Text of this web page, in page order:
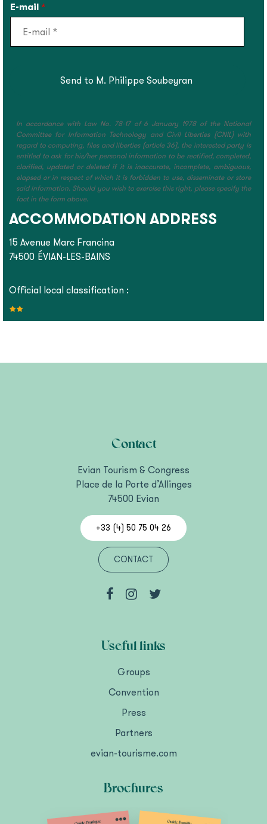
E-mail*
In accordance with Law No. 78-17 of 6 January 1978 of the National
Committee for Information Technology and Civil Liberties (CNIL) with
regard to computing, files and liberties (article 36), the interested party is
entitled to ask for his/her personal information to be rectified, completed,
clarified, updated or deleted if it is inaccurate, incomplete, ambiguous,
elapsed or in respect of which it is forbidden to use, disseminate or store
said information. Should you wish to exercise this right, please specify the
fact in the form above.
ACCOMMODATION ADDRESS
15 Avenue Marc Francina
74500 ÉVIAN-LES-BAINS
Official local classification :
Contact
Evian Tourism & Congress
Place de la Porte d’Allinges
74500 Evian
+33 (4) 50 75 04 26
CONTACT
Useful links
Groups
Convention
Press
Partners
evian-tourisme.com
Brochures